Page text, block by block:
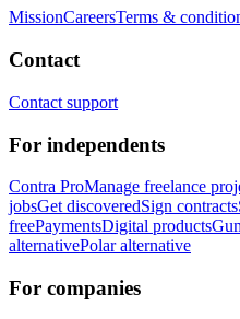
MissionCareersTerms &
Contact
Contact support
For independents
Contra ProManage freelance
jobsGet discoveredSign contracts
freePaymentsDigital products
alternativePolar alternative
For companies